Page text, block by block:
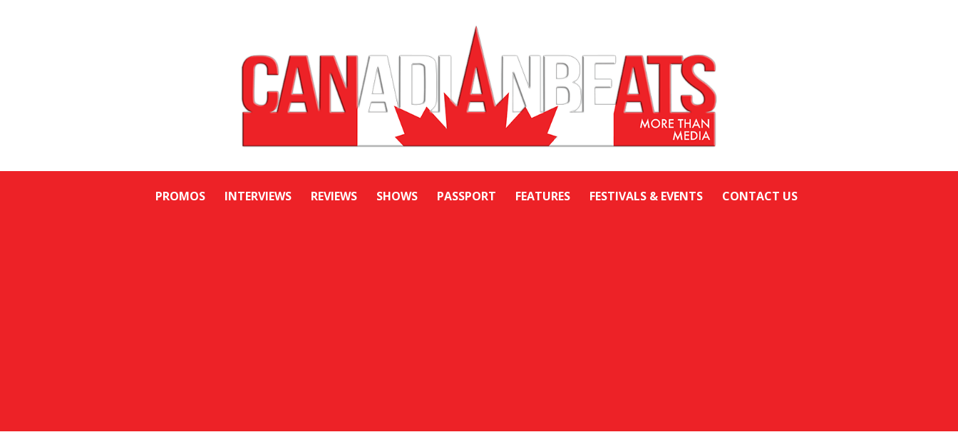
PROMOS INTERVIEWS REVIEWS SHOWS PASSPORT FEATURES FESTIVALS & EVENTS CONTACT US